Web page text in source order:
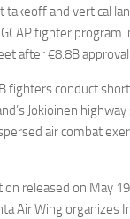
takeoff and vertical
GCAP fighter
after €8.8B approval.
fighters conduct
Jokioinen
air combat
released on May
Air Wing organizes